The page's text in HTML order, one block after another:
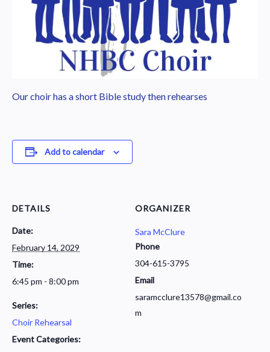
Our choir has a short Bible study then rehearses
Add to calendar
DETAILS
Date:
February 14, 2029
Time:
6:45 pm - 8:00 pm
Series:
Choir Rehearsal
Event Categories:
ORGANIZER
Sara McClure
Phone
304-615-3795
Email
saramcclure13578@gmail.co
m